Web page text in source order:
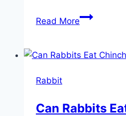
Read MoreDo
Eggs:
Owner
Rabbit
Can Rabbits